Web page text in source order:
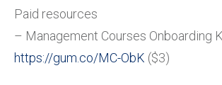
Paid resources
– Management Courses Onboarding
https://gum.co/MC-ObK ($3)